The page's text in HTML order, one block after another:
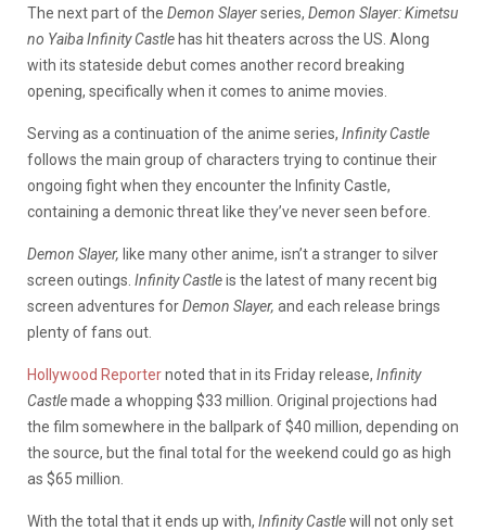
The next part of the Demon Slayerseries, Demon Slayer: Kimetsu
no Yaiba Infinity Castlehas hit theaters across the US. Along
with its stateside debut comes another record breaking
opening, specifically when it comes to anime movies.
Serving as a continuation of the anime series, Infinity Castle
follows the main group of characters trying to continue their
ongoing fight when they encounter the Infinity Castle,
containing a demonic threat like they’ve never seen before.
Demon Slayer, like many other anime, isn’t a stranger to silver
screen outings. Infinity Castleis the latest of many recent big
screen adventures forDemon Slayer, and each release brings
plenty of fans out.
Hollywood Reporternoted that in its Friday release, Infinity
Castlemade a whopping $33 million. Original projections had
the film somewhere in the ballpark of $40 million, depending on
the source, but the final total for the weekend could go as high
as $65 million.
With the total that it ends up with, Infinity Castlewill not only set